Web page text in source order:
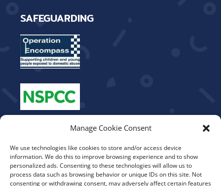
Manage Cookie Consent
We use technologies like cookies to store and/or access device
information. We do this to improve browsing experience and to show
personalized ads. Consenting to these technologies will allow us to
process data such as browsing behavior or unique IDs on this site. Not
consenting or withdrawing consent, may adversely affect certain features
SAFEGUARDING
OUR VALUES
Be Kind
Show Respect
Work Hard